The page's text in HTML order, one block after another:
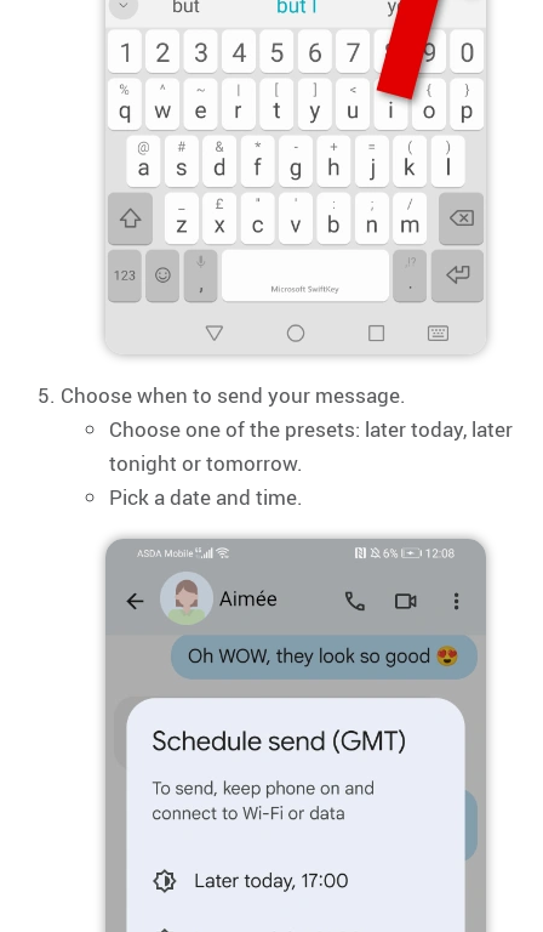
Choose when to send your message.
Choose one of the presets: later today, later
tonight or tomorrow.
Pick a date and time.